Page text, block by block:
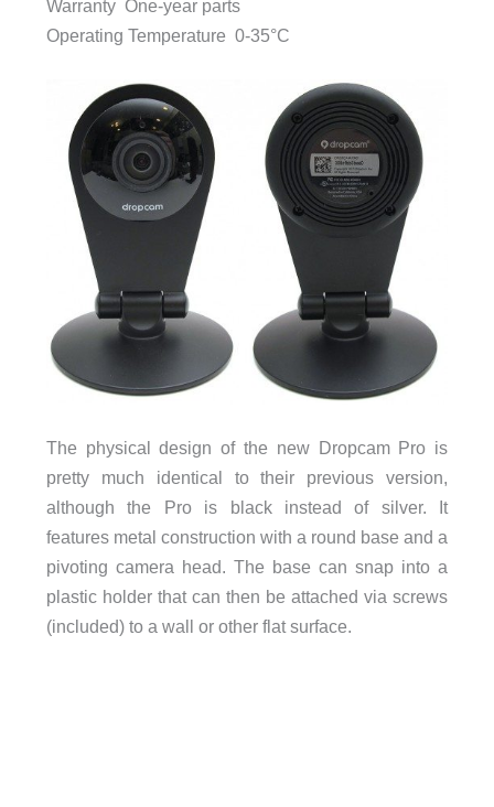
Warranty One-year parts
Operating Temperature 0-35°C
The physical design of the new Dropcam Pro is
pretty much identical to their previous version,
although the Pro is black instead of silver. It
features metal construction with a round base and a
pivoting camera head. The base can snap into a
plastic holder that can then be attached via screws
(included) to a wall or other flat surface.